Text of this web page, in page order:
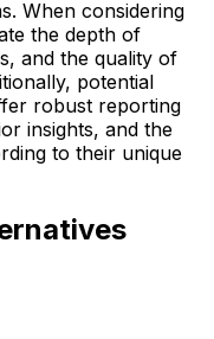
When considering
the depth of
and the quality of
potential
robust reporting
insights, and the
to their unique